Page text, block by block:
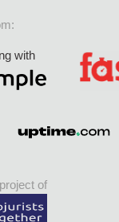
with
of